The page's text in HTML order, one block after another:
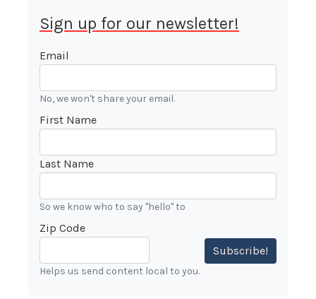
Sign up for our newsletter!
Email
No, we won't share your email.
First Name
Last Name
So we know who to say "hello" to
Zip Code
Subscribe!
Helps us send content local to you.